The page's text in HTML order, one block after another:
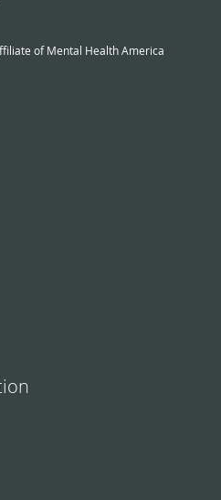
of Mental Health America